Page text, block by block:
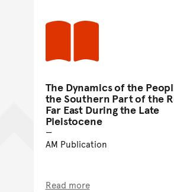
The Dynamics of the
the Southern Part of the
Far East During the Late
Pleistocene
AM Publication
Read more